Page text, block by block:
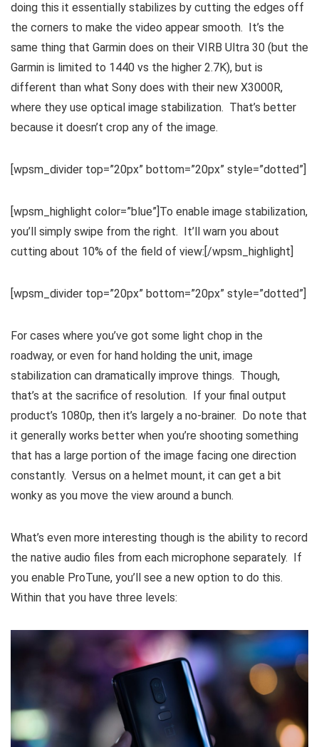
doing this it essentially stabilizes by cutting the edges off
the corners to make the video appear smooth. It’s the
same thing that Garmin does on their VIRB Ultra 30 (but the
Garmin is limited to 1440 vs the higher 2.7K), but is
different than what Sony does with their new X3000R,
where they use optical image stabilization. That’s better
because it doesn’t crop any of the image.
[wpsm_divider top=”20px” bottom=”20px” style=”dotted”]
[wpsm_highlight color=”blue”]To enable image stabilization,
you’ll simply swipe from the right. It’ll warn you about
cutting about 10% of the field of view:[/wpsm_highlight]
[wpsm_divider top=”20px” bottom=”20px” style=”dotted”]
For cases where you’ve got some light chop in the
roadway, or even for hand holding the unit, image
stabilization can dramatically improve things. Though,
that’s at the sacrifice of resolution. If your final output
product’s 1080p, then it’s largely a no-brainer. Do note that
it generally works better when you’re shooting something
that has a large portion of the image facing one direction
constantly. Versus on a helmet mount, it can get a bit
wonky as you move the view around a bunch.
What’s even more interesting though is the ability to record
the native audio files from each microphone separately. If
you enable ProTune, you’ll see a new option to do this.
Within that you have three levels: